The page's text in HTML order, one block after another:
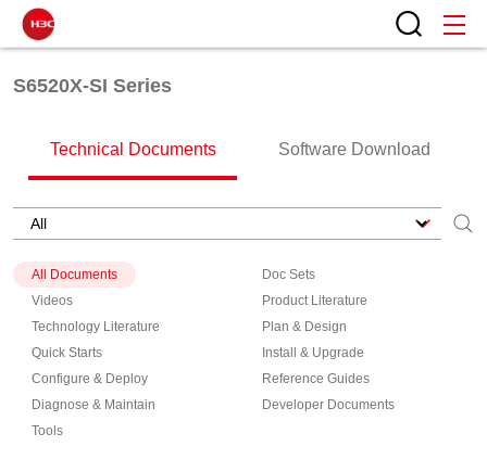
S6520X-SI Series
Technical Documents Software Download
All Documents
Doc Sets
Videos
Product Literature
Technology Literature
Plan & Design
Quick Starts
Install & Upgrade
Configure & Deploy
Reference Guides
Diagnose & Maintain
Developer Documents
Tools